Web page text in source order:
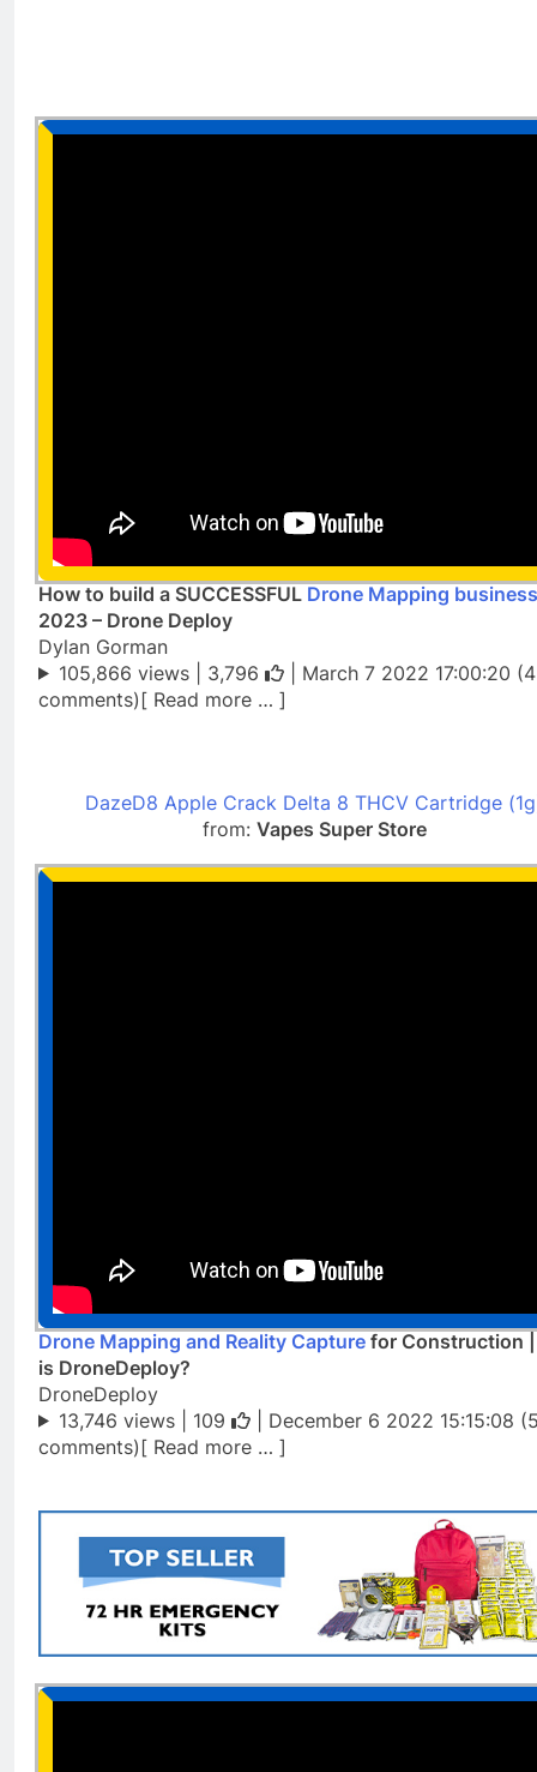
How to build a SUCCESSFUL Drone Mapping business
2023 – Drone Deploy
Dylan Gorman
105,866 views | 3,796
| March 7 2022 17:00:20
comments)[ Read more … ]
DazeD8 Apple Crack Delta 8 THCV Cartridge
from: Vapes Super Store
Drone Mapping and Reality Capture for Construction
is DroneDeploy?
DroneDeploy
13,746 views | 109
| December 6 2022 15:15:08
comments)[ Read more … ]